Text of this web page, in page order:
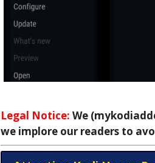
Legal Notice: We
we implore our readers to